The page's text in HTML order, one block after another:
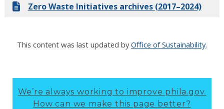
Zero Waste Initiatives archives (2017–2024)
This content was last updated byOffice of Sustainability.
We’re always working to improve phila.gov.
How can we make this page better?